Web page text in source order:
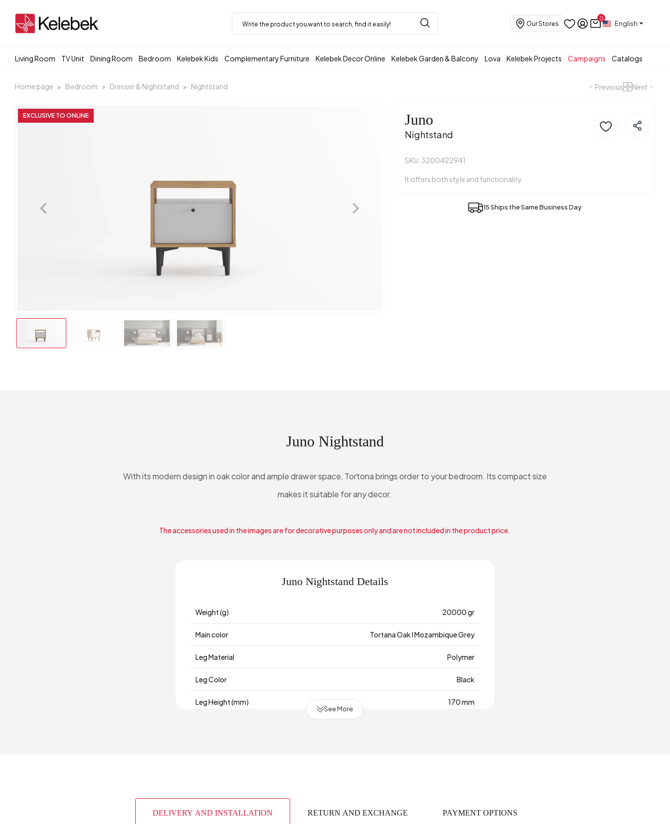
Our Stores
0
English
Living Room TV Unit Dining Room Bedroom Kelebek Kids Complementary Furniture Kelebek Decor Online Kelebek Garden & Balcony Lova Kelebek Projects Campaigns Catalogs
Home page Bedroom Dresser & Nightstand Nightstand Previous Next
EXCLUSIVE TO ONLINE Juno
Nightstand
SKU: 3200422941
It offers both style and functionality.
15 Ships the Same Business Day
Juno Nightstand
With its modern design in oak color and ample drawer space, Tortona brings order to your bedroom. Its compact size
makes it suitable for any decor.
The accessories used in the images are for decorative purposes only and are not included in the product price.
Juno Nightstand Details
Weight (g) 20000 gr
Main color Tortana Oak I Mozambique Grey
Leg Material Polymer
Leg Color Black
Leg Height (mm) 170 mm
Body Material Industrial Wood
See More
DELIVERY AND INSTALLATION RETURN AND EXCHANGE PAYMENT OPTIONS